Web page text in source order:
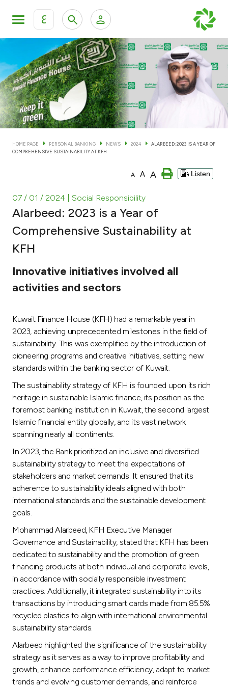
ع
KFH Online Personal Banking Services
KFH Online Corporate Banking Services
KFH Online Trade Service
Personal Banking Private Banking & Wealth
Accounts
Cards
Investment
Tools & Services
Contact us
Branch & ATM locator
Germany
Malaysia
Turkey
Egypt
Kingdom of Bahrain
HOME PAGE PERSONAL BANKING NEWS 2024
ALARBEED: 2023 IS A YEAR OF
COMPREHENSIVE SUSTAINABILITY AT KFH
A A A Listen
07 / 01 / 2024 | Social Responsibility
Alarbeed: 2023 is a Year of
Comprehensive Sustainability at
KFH
Innovative initiatives involved all
activities and sectors
Kuwait Finance House (KFH) had a remarkable year in
2023, achieving unprecedented milestones in the field of
sustainability. This was exemplified by the introduction of
pioneering programs and creative initiatives, setting new
standards within the banking sector of Kuwait.
The sustainability strategy of KFH is founded upon its rich
heritage in sustainable Islamic finance, its position as the
foremost banking institution in Kuwait, the second largest
Islamic financial entity globally, and its vast network
spanning nearly all continents.
In 2023, the Bank prioritized an inclusive and diversified
sustainability strategy to meet the expectations of
stakeholders and market demands. It ensured that its
adherence to sustainability ideals aligned with both
international standards and the sustainable development
goals.
Mohammad Alarbeed, KFH Executive Manager
Governance and Sustainability, stated that KFH has been
dedicated to sustainability and the promotion of green
financing products at both individual and corporate levels,
in accordance with socially responsible investment
practices. Additionally, it integrated sustainability into its
transactions by introducing smart cards made from 85.5%
recycled plastics to align with international environmental
sustainability standards.
Alarbeed highlighted the significance of the sustainability
strategy as it serves as a way to improve profitability and
growth, enhance performance efficiency, adapt to market
trends and evolving customer demands, and reinforce